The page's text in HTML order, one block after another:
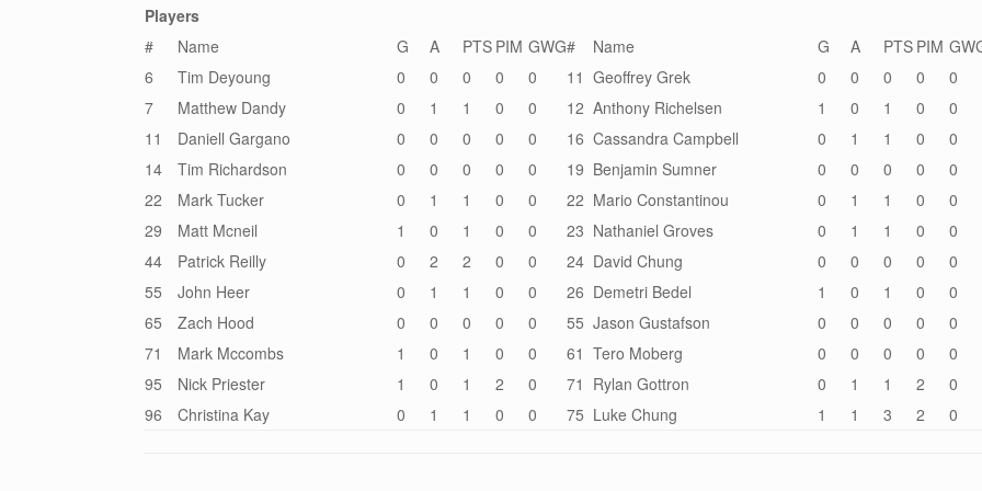
Players
#
Name G A PTS PIM GWG
6
Tim Deyoung 0 0 0 0
0
7
Matthew Dandy 0 1 1 0
0
11
Daniell Gargano 0 0 0 0
0
14
Tim Richardson 0 0 0 0
0
22
Mark Tucker 0 1 1 0
0
29
Matt Mcneil 1 0 1 0
0
44
Patrick Reilly 0 2 2 0
0
55
John Heer 0 1 1 0
0
65
Zach Hood 0 0 0 0
0
71
Mark Mccombs 1 0 1 0
0
95
Nick Priester 1 0 1 2
0
96
Christina Kay 0 1 1 0 0
# Name G A PTS PIM
11 Geoffrey Grek 0 0 0 0
0
12 Anthony Richelsen 1 0 1 0
0
16 Cassandra Campbell 0 1 1 0
0
19 Benjamin Sumner 0 0 0 0
0
22 Mario Constantinou 0 1 1 0
0
23 Nathaniel Groves 0 1 1 0
0
24 David Chung 0 0 0 0
0
26 Demetri Bedel 1 0 1 0
0
55 Jason Gustafson 0 0 0 0
0
61 Tero Moberg 0 0 0 0
0
71 Rylan Gottron 0 1 1 2
0
75 Luke Chung 1 1 3 2 0